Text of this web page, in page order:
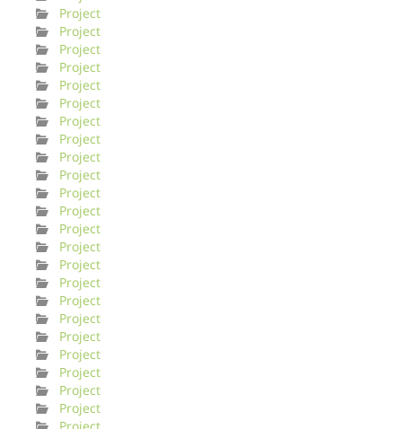
Project
Project
Project
Project
Project
Project
Project
Project
Project
Project
Project
Project
Project
Project
Project
Project
Project
Project
Project
Project
Project
Project
Project